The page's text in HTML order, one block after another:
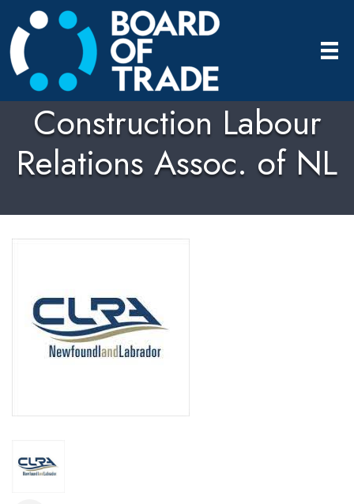
Construction Labour
Relations Assoc. of NL